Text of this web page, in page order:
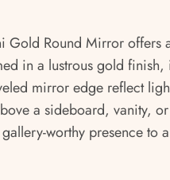
Gold Round Mirror offers
in a lustrous gold finish,
mirror edge reflect
a sideboard, vanity,
worthy presence to